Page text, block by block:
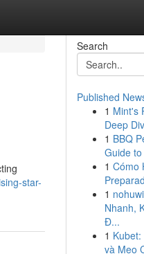
star-
Search
Published
1 Mint's
Deep
1 BBQ
Guide
1 Cómo
1
Nhanh,
Đ...
1
và Mẹo